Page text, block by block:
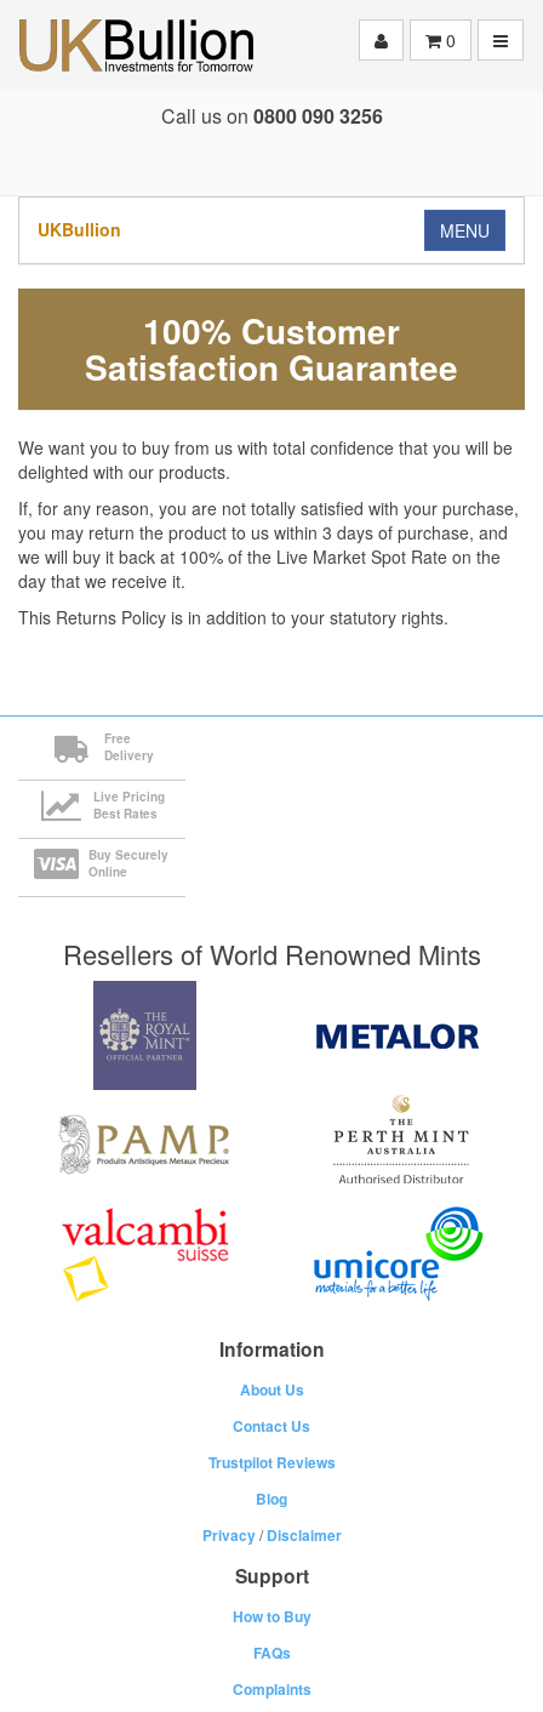
0
Call us on 0800 090 3256
UKBullion MENU
100% Customer
Satisfaction Guarantee
We want you to buy from us with total confidence that you will be
delighted with our products.
If, for any reason, you are not totally satisfied with your purchase,
you may return the product to us within 3 days of purchase, and
we will buy it back at 100% of the Live Market Spot Rate on the
day that we receive it.
This Returns Policy is in addition to your statutory rights.
Free
Delivery
Live Pricing
Best Rates
Buy Securely
Online
Resellers of World Renowned Mints
Information
About Us
Contact Us
Trustpilot Reviews
Blog
Privacy/Disclaimer
Support
How to Buy
FAQs
Complaints